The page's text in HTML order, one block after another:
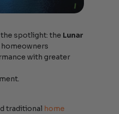
spotlight: the Lunar
with greater
traditional home